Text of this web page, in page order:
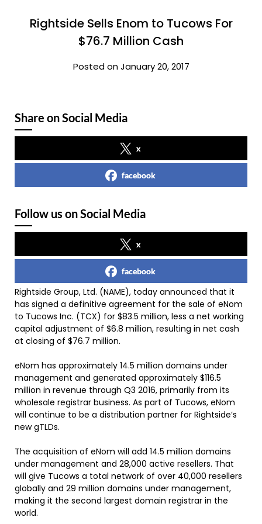
Rightside Sells Enom to Tucows For
$76.7 Million Cash
Posted on January 20, 2017
Share on Social Media
x
facebook
Follow us on Social Media
x
facebook
Rightside Group, Ltd. (NAME), today announced that it
has signed a definitive agreement for the sale of eNom
to Tucows Inc. (TCX) for $83.5 million, less a net working
capital adjustment of $6.8 million, resulting in net cash
at closing of $76.7 million.
eNom has approximately 14.5 million domains under
management and generated approximately $116.5
million in revenue through Q3 2016, primarily from its
wholesale registrar business. As part of Tucows, eNom
will continue to be a distribution partner for Rightside’s
new gTLDs.
The acquisition of eNom will add 14.5 million domains
under management and 28,000 active resellers. That
will give Tucows a total network of over 40,000 resellers
globally and 29 million domains under management,
making it the second largest domain registrar in the
world.